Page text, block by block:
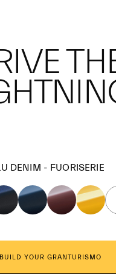
DENIM - FUORISERIE
BUILD YOUR GRANTURISMO